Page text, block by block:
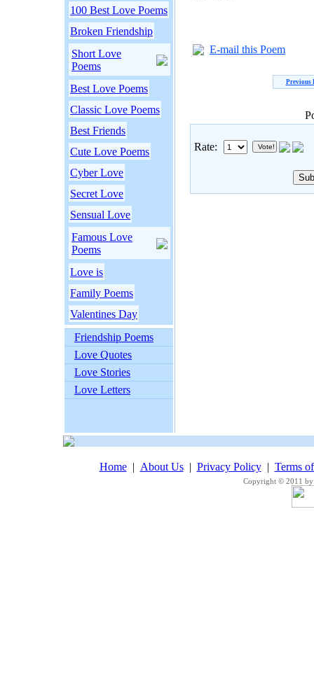
100 Best Love Poems
Broken Friendship
Short Love
Poems
Best Love Poems
Classic Love Poems
Best Friends
Cute Love Poems
Cyber Love
Secret Love
Sensual Love
Famous Love
Poems
Love is
Family Poems
Valentines Day
Friendship Poems
Love Quotes
Love Stories
Love Letters
E-mail this Poem
Previous
Rate:
Home| About Us| Privacy Policy| Terms
Copyright © 2011 by